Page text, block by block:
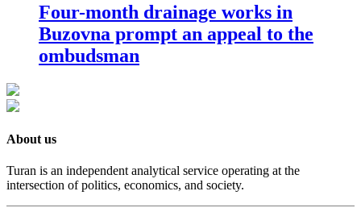
Four-month drainage works in
Buzovna prompt an appeal to the
ombudsman
About us
Turan is an independent analytical service operating at the
intersection of politics, economics, and society.